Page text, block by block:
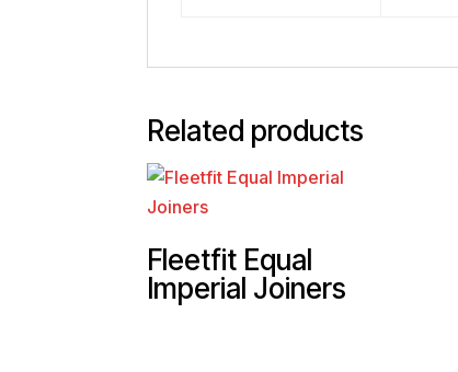
Related products
Fleetfit Equal
Imperial Joiners